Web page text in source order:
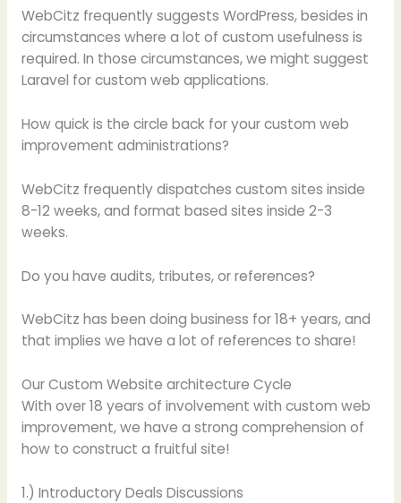
WebCitz frequently suggests WordPress, besides in
circumstances where a lot of custom usefulness is
required. In those circumstances, we might suggest
Laravel for custom web applications.
How quick is the circle back for your custom web
improvement administrations?
WebCitz frequently dispatches custom sites inside
8-12 weeks, and format based sites inside 2-3
weeks.
Do you have audits, tributes, or references?
WebCitz has been doing business for 18+ years, and
that implies we have a lot of references to share!
Our Custom Website architecture Cycle
With over 18 years of involvement with custom web
improvement, we have a strong comprehension of
how to construct a fruitful site!
1.) Introductory Deals Discussions